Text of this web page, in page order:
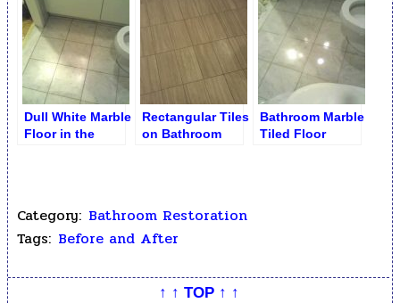
Marble Floor
Dull White Marble
Floor in the
Rectangular Tiles
on Bathroom
Bathroom Marble
Tiled Floor
Category: Bathroom Restoration
Tags: Before and After
↑ ↑ TOP ↑ ↑